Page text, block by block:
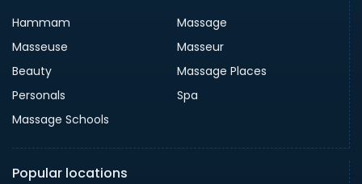
Hammam
Massage
Masseuse
Masseur
Beauty
Massage Places
Personals
Spa
Massage Schools
Popular locations